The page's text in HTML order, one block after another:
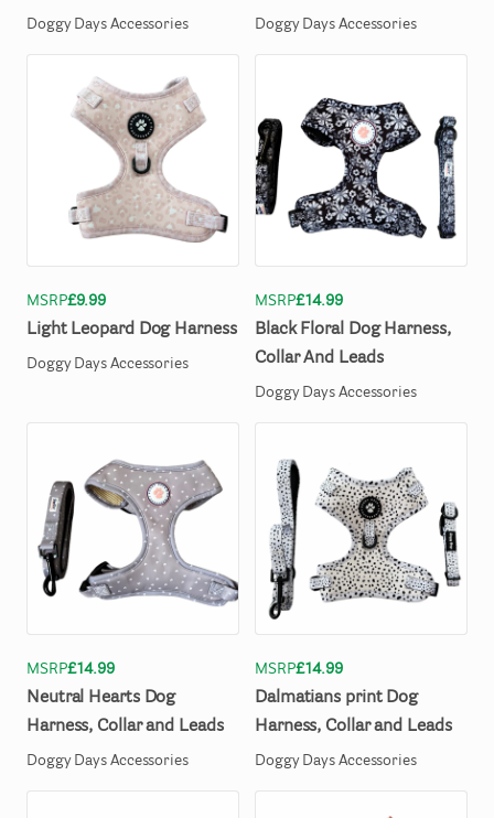
Doggy Days Accessories Doggy Days Accessories
MSRP£9.99
Light Leopard Dog Harness
Doggy Days Accessories
MSRP£14.99
Black Floral Dog Harness​,​
Collar And Leads
Doggy Days Accessories
MSRP£14.99
Neutral Hearts Dog
Harness​,​ Collar and Leads
Doggy Days Accessories
MSRP£14.99
Dalmatians print Dog
Harness​,​ Collar and Leads
Doggy Days Accessories